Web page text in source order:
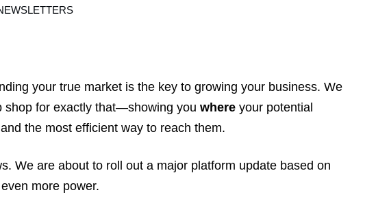
your true market is the key to growing your business. We
shop for exactly that—showing you where your potential
the most efficient way to reach them.
We are about to roll out a major platform update based on
more power.